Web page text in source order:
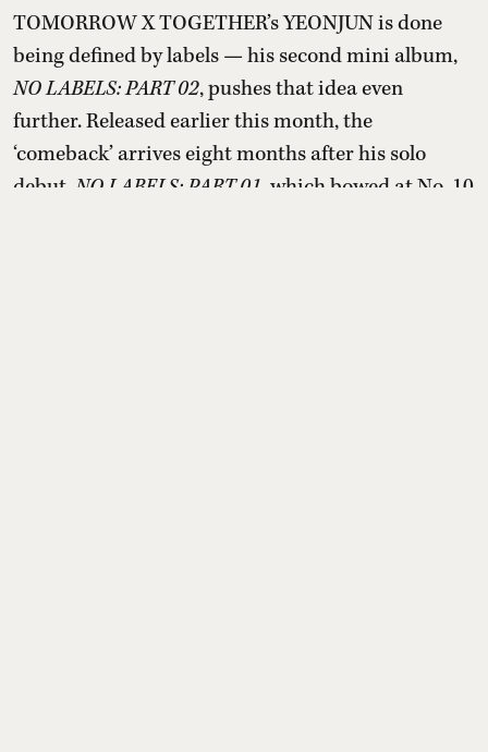
TOMORROW X TOGETHER’s YEONJUN is done
being defined by labels — his second mini album,
NO LABELS: PART 02, pushes that idea even
further. Released earlier this month, the
‘comeback’ arrives eight months after his solo
debut, NO LABELS: PART 01 , which bowed at No. 10